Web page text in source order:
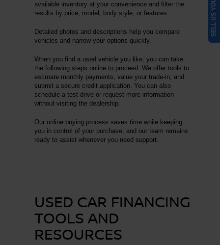
available inventory at your convenience and filter the
results by price, model, body style, or features.
Detailed photos and descriptions help you compare
vehicles and narrow your options quickly.
When you find a used vehicle you like, you can take
the following steps online to proceed. We offer tools to
estimate monthly payments, value your trade-in, and
submit a secure credit application. You can also
schedule a test drive or request more information
without visiting the dealership.
Our online buying process saves time while keeping
you in control of your purchase, and our team remains
ready to assist whenever you need support.
USED CAR FINANCING
TOOLS AND
RESOURCES